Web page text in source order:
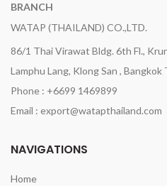
BRANCH
WATAP (THAILAND) CO.,LTD.
86/1 Thai Virawat Bldg. 6th Fl.,
Lamphu Lang, Klong San ,
Phone : +6699 1469899
Email : export@watapthailand.com
NAVIGATIONS
Home